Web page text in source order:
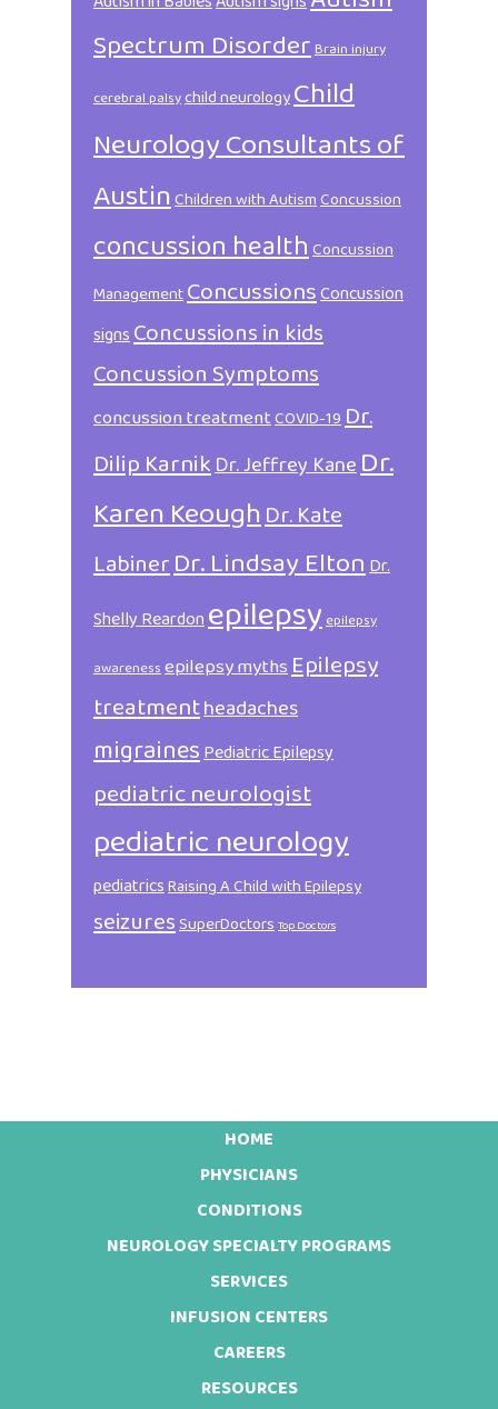
Spectrum DisorderBrain injury
cerebral palsychild neurologyChild
Neurology Consultants of
AustinChildren with AutismConcussion
concussion healthConcussion
ManagementConcussionsConcussion
signsConcussions in kids
Concussion Symptoms
concussion treatmentCOVID-19Dr.
Dilip KarnikDr. Jeffrey KaneDr.
Karen KeoughDr. Kate
LabinerDr. Lindsay EltonDr.
Shelly Reardonepilepsyepilepsy
awarenessepilepsy mythsEpilepsy
treatmentheadaches
migrainesPediatric Epilepsy
pediatric neurologist
pediatric neurology
pediatricsRaising A Child with Epilepsy
seizuresSuperDoctorsTop Doctors
HOME
PHYSICIANS
CONDITIONS
NEUROLOGY SPECIALTY PROGRAMS
SERVICES
INFUSION CENTERS
CAREERS
RESOURCES